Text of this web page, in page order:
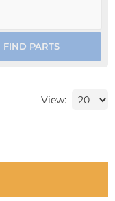
FIND PARTS
View: